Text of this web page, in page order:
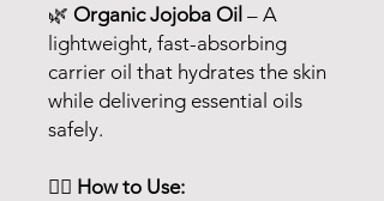
🌿 Organic Jojoba Oil – A
lightweight, fast-absorbing
carrier oil that hydrates the skin
while delivering essential oils
safely.
💆‍♀️ How to Use: